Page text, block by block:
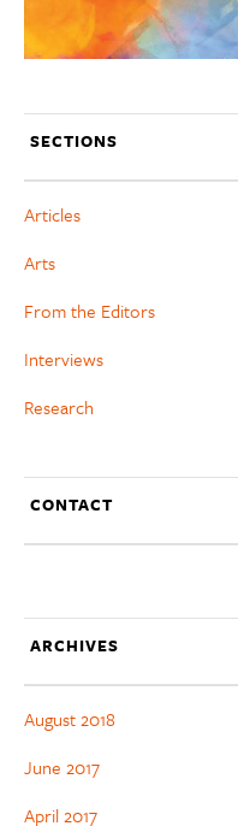
SECTIONS
Articles
Arts
From the Editors
Interviews
Research
CONTACT
ARCHIVES
August 2018
June 2017
April 2017